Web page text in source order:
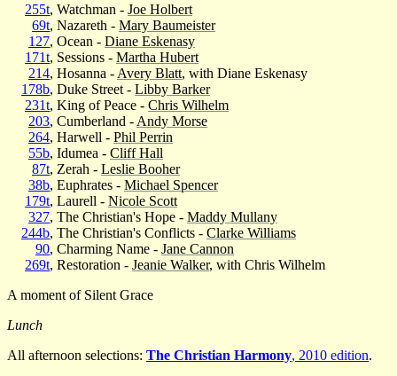
255t, Watchman - Joe Holbert
69t, Nazareth - Mary Baumeister
127, Ocean - Diane Eskenasy
171t, Sessions - Martha Hubert
214, Hosanna - Avery Blatt, with Diane Eskenasy
178b, Duke Street - Libby Barker
231t, King of Peace - Chris Wilhelm
203, Cumberland - Andy Morse
264, Harwell - Phil Perrin
55b, Idumea - Cliff Hall
87t, Zerah - Leslie Booher
38b, Euphrates - Michael Spencer
179t, Laurell - Nicole Scott
327, The Christian's Hope - Maddy Mullany
244b, The Christian's Conflicts - Clarke Williams
90, Charming Name - Jane Cannon
269t, Restoration - Jeanie Walker, with Chris Wilhelm
A moment of Silent Grace
Lunch
All afternoon selections: The Christian Harmony, 2010 edition.